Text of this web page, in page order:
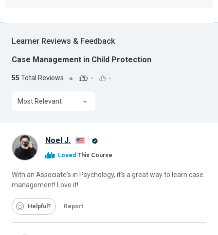
Learner Reviews & Feedback
Case Management in Child Protection
55 Total Reviews - -
Most Relevant
Noel J.
Alison
Loved This Course
With an Associate's in Psychology, it's a great way to learn case
management! Love it!
Helpful Report